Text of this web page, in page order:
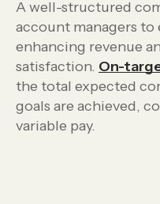
A well-structured
account managers to
enhancing revenue
satisfaction. On-
the total expected
goals are achieved,
variable pay.